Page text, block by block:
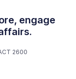
engage
2600